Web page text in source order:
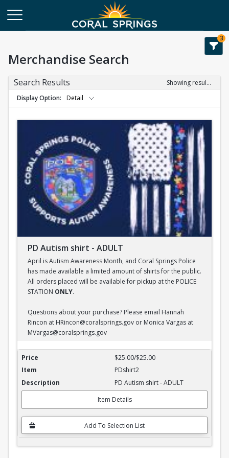
3
Merchandise Search
Search Results
Showing results 1-1 of 1
Display Option
Detail
PD Autism shirt - ADULT
April is Autism Awareness Month, and Coral Springs Police
has made available a limited amount of shirts for the public.
All orders placed will be available for pickup at the POLICE
STATION ONLY.
Questions about your purchase? Please email Hannah
Rincon at HRincon@coralsprings.gov or Monica Vargas at
MVargas@coralsprings.gov
PD Autism shirt - ADULT
Add To Selection List
$25.00/$25.00
PDshirt2
PD Autism shirt - ADULT
Item Details